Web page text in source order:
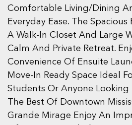
Comfortable Living/Dining
Everyday Ease. The
A Walk-In Closet And Large
Calm And Private Retreat.
Convenience Of Ensuite
Move-In Ready Space Ideal
Students Or Anyone Looking
The Best Of Downtown
Grande Mirage Enjoy An